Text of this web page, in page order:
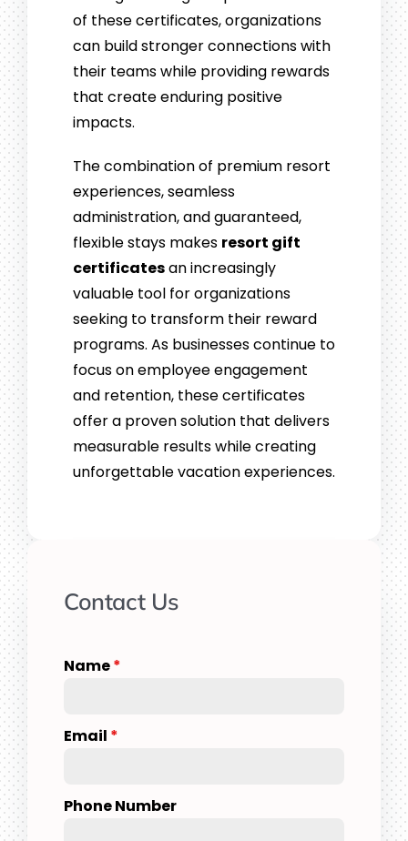
of these certificates, organizations
can build stronger connections with
their teams while providing rewards
that create enduring positive
impacts.
The combination of premium resort
experiences, seamless
administration, and guaranteed,
flexible stays makes resort gift
certificatesan increasingly
valuable tool for organizations
seeking to transform their reward
programs. As businesses continue to
focus on employee engagement
and retention, these certificates
offer a proven solution that delivers
measurable results while creating
unforgettable vacation experiences.
Contact Us
Name*
Email *
Phone Number